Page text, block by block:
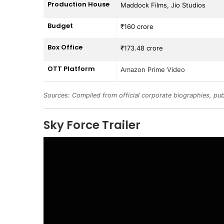
Production House Maddock Films, Jio Studios
Budget ₹160 crore
Box Office ₹173.48 crore
OTT Platform Amazon Prime Video
Sources: Compiled from official corporate biographies,
Sky Force Trailer